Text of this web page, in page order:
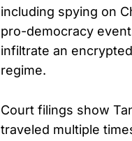
including spying on
pro-democracy
infiltrate an
regime.
Court filings show
traveled multiple